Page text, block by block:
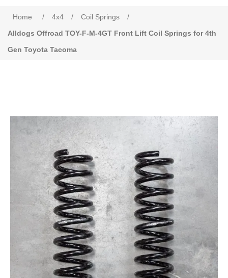
Home / 4x4 / Coil Springs
/
Alldogs Offroad TOY-F-M-4GT Front Lift Coil Springs for 4th
Gen Toyota Tacoma